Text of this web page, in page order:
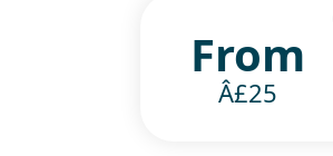
From
Â£25